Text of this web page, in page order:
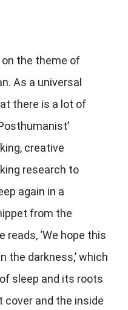
the theme of
As a universal
there is a lot of
creative
research to
again in a
from the
‘We hope this
the darkness,’ which
sleep and its roots
and the inside